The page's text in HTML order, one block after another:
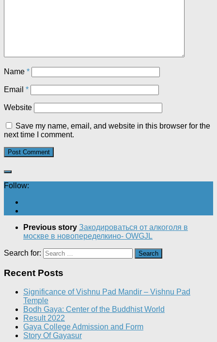
Name *
Email *
Website
Save my name, email, and website in this browser for the
next time I comment.
Follow:
Previous story Закодироваться от алкоголя в
москве в новопеределкино- OWGJL
Search for:
Recent Posts
Significance of Vishnu Pad Mandir – Vishnu Pad
Temple
Bodh Gaya: Center of the Buddhist World
Result 2022
Gaya College Admission and Form
Story Of Gayasur